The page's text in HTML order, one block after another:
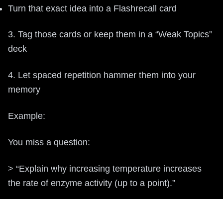
Turn that exact idea into a Flashrecall card
3. Tag those cards or keep them in a “Weak Topics”
deck
4. Let spaced repetition hammer them into your
memory
Example:
You miss a question:
> “Explain why increasing temperature increases
the rate of enzyme activity (up to a point).”